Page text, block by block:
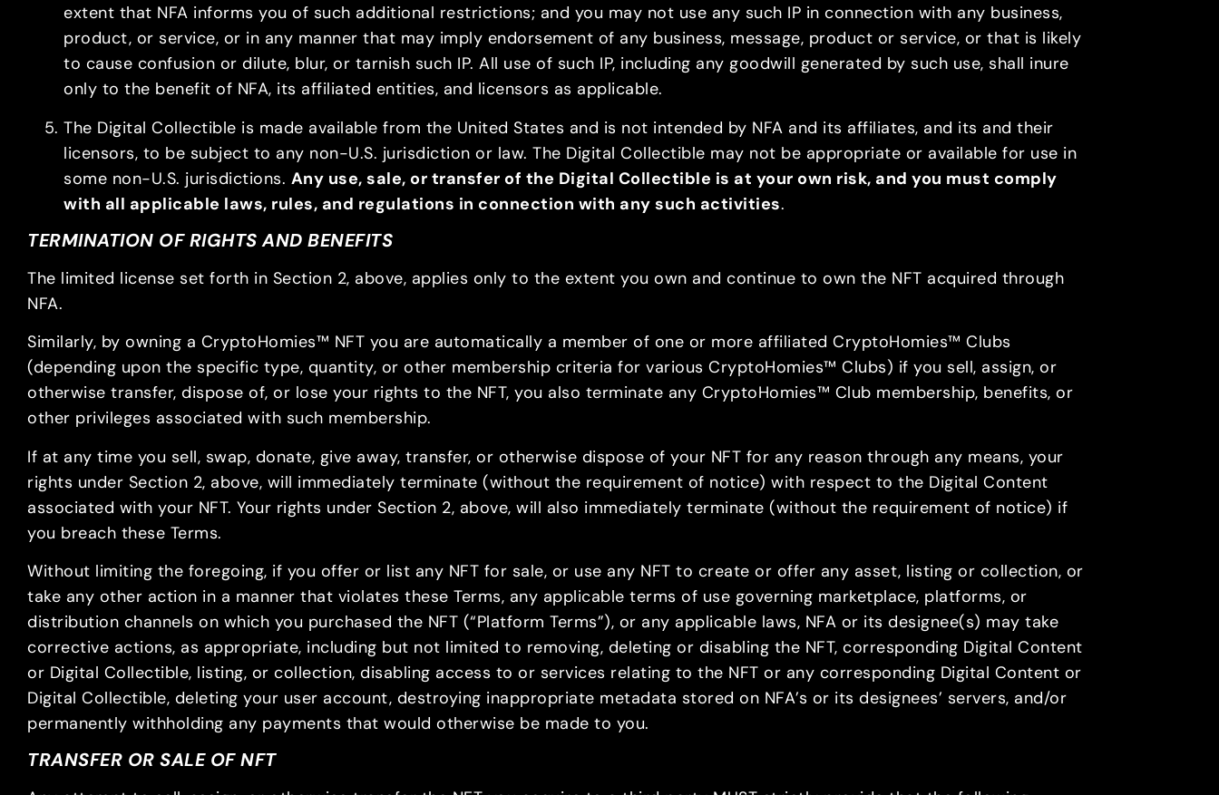
extent that NFA informs you of such additional restrictions; and you may not use any such IP in connection with any business,
product, or service, or in any manner that may imply endorsement of any business, message, product or service, or that is likely
to cause confusion or dilute, blur, or tarnish such IP. All use of such IP, including any goodwill generated by such use, shall inure
only to the benefit of NFA, its affiliated entities, and licensors as applicable.
The Digital Collectible is made available from the United States and is not intended by NFA and its affiliates, and its and their
licensors, to be subject to any non-U.S. jurisdiction or law. The Digital Collectible may not be appropriate or available for use in
some non-U.S. jurisdictions. Any use, sale, or transfer of the Digital Collectible is at your own risk, and you must comply
with all applicable laws, rules, and regulations in connection with any such activities.
TERMINATION OF RIGHTS AND BENEFITS
The limited license set forth in Section 2, above, applies only to the extent you own and continue to own the NFT acquired through
NFA.
Similarly, by owning a CryptoHomies™ NFT you are automatically a member of one or more affiliated CryptoHomies™ Clubs
(depending upon the specific type, quantity, or other membership criteria for various CryptoHomies™ Clubs) if you sell, assign, or
otherwise transfer, dispose of, or lose your rights to the NFT, you also terminate any CryptoHomies™ Club membership, benefits, or
other privileges associated with such membership.
If at any time you sell, swap, donate, give away, transfer, or otherwise dispose of your NFT for any reason through any means, your
rights under Section 2, above, will immediately terminate (without the requirement of notice) with respect to the Digital Content
associated with your NFT. Your rights under Section 2, above, will also immediately terminate (without the requirement of notice) if
you breach these Terms.
Without limiting the foregoing, if you offer or list any NFT for sale, or use any NFT to create or offer any asset, listing or collection, or
take any other action in a manner that violates these Terms, any applicable terms of use governing marketplace, platforms, or
distribution channels on which you purchased the NFT (“Platform Terms”), or any applicable laws, NFA or its designee(s) may take
corrective actions, as appropriate, including but not limited to removing, deleting or disabling the NFT, corresponding Digital Content
or Digital Collectible, listing, or collection, disabling access to or services relating to the NFT or any corresponding Digital Content or
Digital Collectible, deleting your user account, destroying inappropriate metadata stored on NFA’s or its designees’ servers, and/or
permanently withholding any payments that would otherwise be made to you.
TRANSFER OR SALE OF NFT